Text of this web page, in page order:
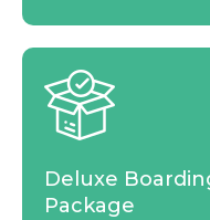
Deluxe
Package